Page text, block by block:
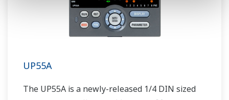
UP55A
The UP55A is a newly-released 1/4 DIN sized